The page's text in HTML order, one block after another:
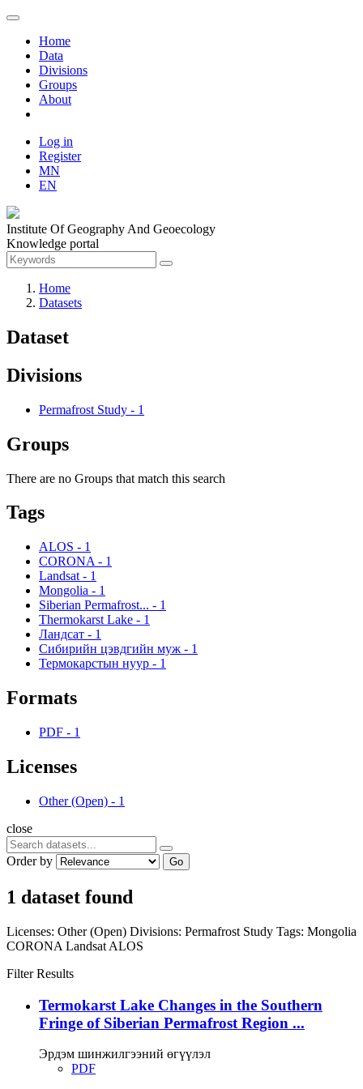
Home
Data
Divisions
Groups
About
Log in
Register
MN
EN
Institute Of Geography And Geoecology
Knowledge portal
Home
Datasets
Dataset
Divisions
Permafrost Study - 1
Groups
There are no Groups that match this search
Tags
ALOS - 1
CORONA - 1
Landsat - 1
Mongolia - 1
Siberian Permafrost... - 1
Thermokarst Lake - 1
Ландсат - 1
Сибирийн цэвдгийн муж - 1
Термокарстын нуур - 1
Formats
PDF - 1
Licenses
Other (Open) - 1
close
Order by Go
1 dataset found
Licenses: Other (Open) Divisions: Permafrost Study Tags: Mongolia
CORONA Landsat ALOS
Filter Results
Termokarst Lake Changes in the Southern
Fringe of Siberian Permafrost Region ...
Эрдэм шинжилгээний өгүүлэл
PDF